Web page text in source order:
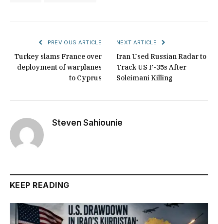
PREVIOUS ARTICLE
Turkey slams France over
deployment of warplanes
to Cyprus
NEXT ARTICLE
Iran Used Russian Radar to
Track US F-35s After
Soleimani Killing
Steven Sahiounie
KEEP READING